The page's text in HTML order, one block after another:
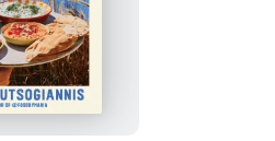
Greek
Out